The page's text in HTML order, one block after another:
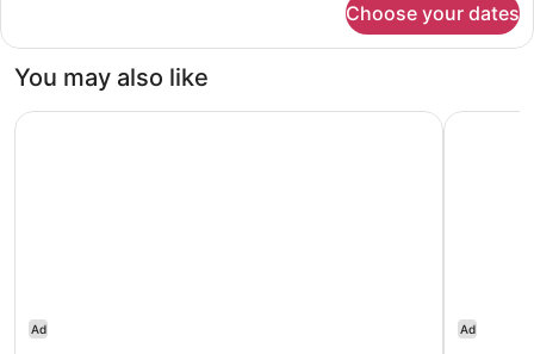
Room,
Queen
Choose your dates
You may also like
Ad
Spark by Hilton Augusta
Ad
Studio 6